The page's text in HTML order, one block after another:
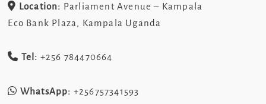
Location: Parliament Avenue – Kampala
Eco Bank Plaza, Kampala Uganda
Tel: +256 784470664
WhatsApp: +256757341593